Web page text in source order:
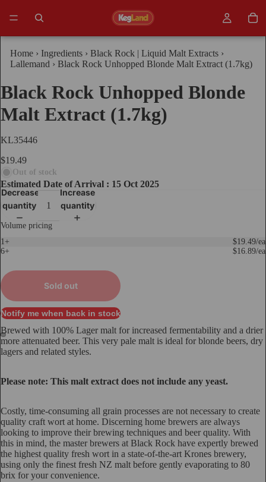
Home › Ingredients › Black Rock | Liquid Malt Extracts ›
Lallemand › Black Rock Unhopped Blonde Malt Extract (1.7kg)
Black Rock Unhopped Blonde
Malt Extract (1.7kg)
KL35446
$19.49
Out of stock
Estimated Date of Arrival : 15 Oct 2025
Decrease
quantity
Increase
quantity
Volume pricing
1+
$19.49/ea
6+
$16.89/ea
Sold out
Notify me when back in stock
Brewed with 100% Lager malt for increased fermentability and a drier
more attenuated beer. This very pale malt is ideal for blonde beers, dry
lagers and related styles.
Please note: This malt extract does not include any yeast.
Costly, time-consuming all grain processes are not necessary to create
quality craft wort at home. Discerning home brewers are always
looking to improve their brewing techniques and beer quality. With
this in mind, the master brewers at Black Rock have expertly brewed
the highest quality fresh wort in a state-of-the-art Krones brewery,
using only the finest fresh NZ malt before gently evaporating to 80
brix for your convenience.